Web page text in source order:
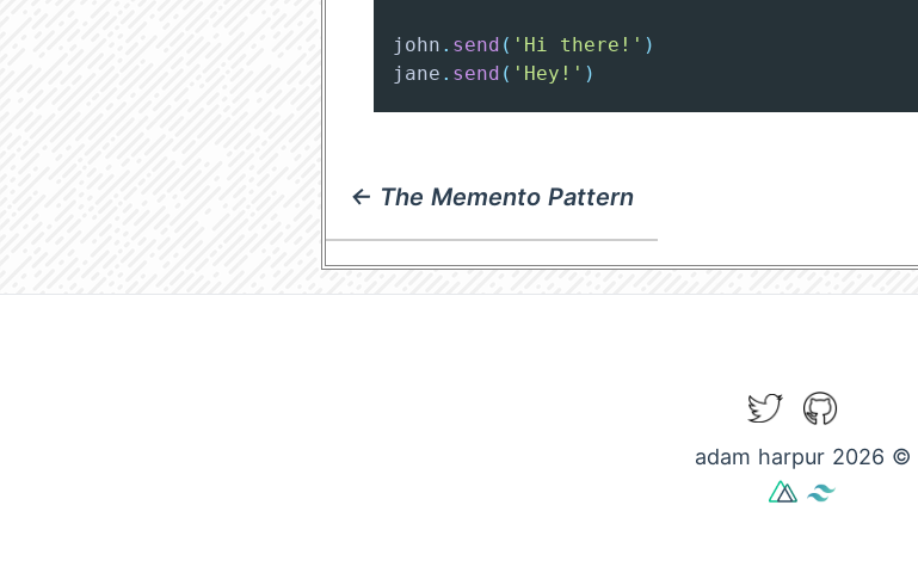
john . send ( 'Hi there!' )
jane . send ( 'Hey!' )
← The Memento Pattern
TwitterGitHub
adam harpur 2026 ©